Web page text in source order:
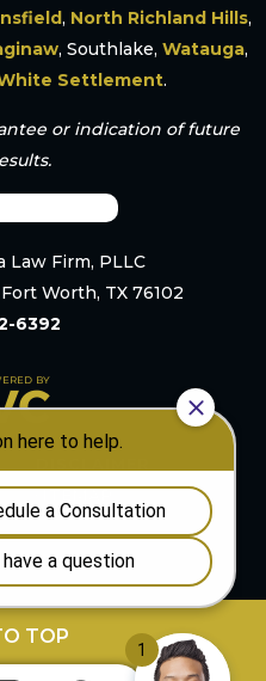
, North Richland Hills,
, Southlake, Watauga,
Settlement.
or indication of future
Law Firm, PLLC
Worth, TX 76102
6392
SITEMAP
TOP